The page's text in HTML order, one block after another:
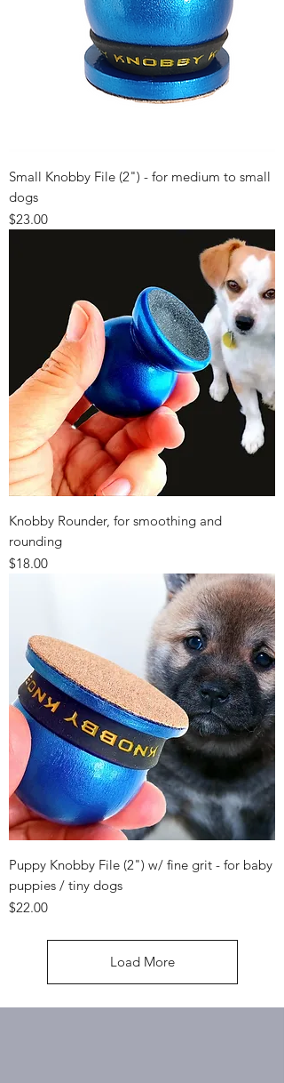
Small Knobby File (2") - for medium to small
dogs
Price
$23.00
Knobby Rounder, for smoothing and
rounding
Price
$18.00
Puppy Knobby File (2") w/ fine grit - for baby
puppies / tiny dogs
Price
$22.00
Load More